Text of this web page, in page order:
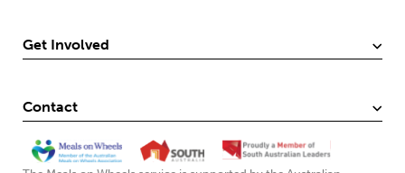
Get Involved
Contact